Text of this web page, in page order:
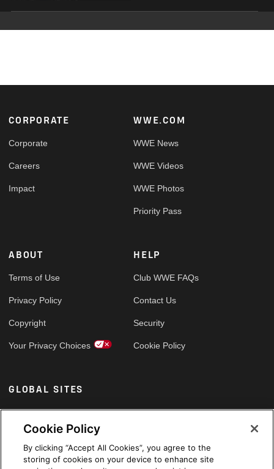
Footer
CORPORATE
Corporate
Careers
Impact
WWE.COM
WWE News
WWE Videos
WWE Photos
Priority Pass
ABOUT
Terms of Use
Privacy Policy
Copyright
Your Privacy Choices
HELP
Club WWE FAQs
Contact Us
Security
Cookie Policy
GLOBAL SITES
Arabic
Cookie Policy
By clicking “Accept All Cookies”, you agree to the
storing of cookies on your device to enhance site